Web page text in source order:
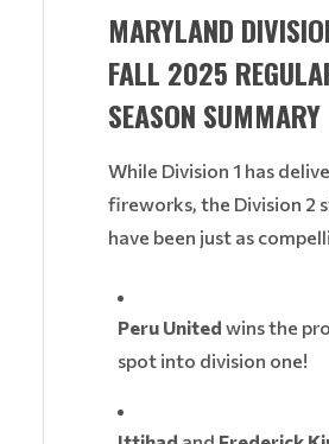
MARYLAND
FALL 2025
SEASON SUMMARY
While Division 1 has
fireworks, the Division 2
have been just as
Peru United wins the
spot into division one!